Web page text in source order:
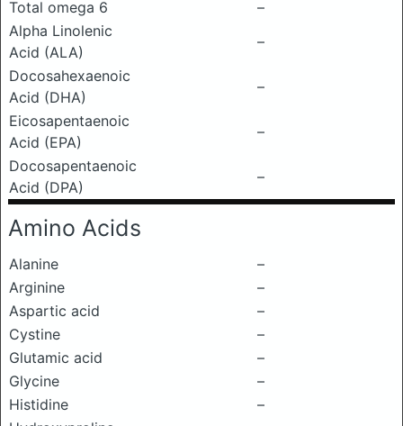
Total omega 6
–
Alpha Linolenic
Acid (ALA)
–
Docosahexaenoic
Acid (DHA)
–
Eicosapentaenoic
Acid (EPA)
–
Docosapentaenoic
Acid (DPA)
–
Amino Acids
Alanine
–
Arginine
–
Aspartic acid
–
Cystine
–
Glutamic acid
–
Glycine
–
Histidine
–